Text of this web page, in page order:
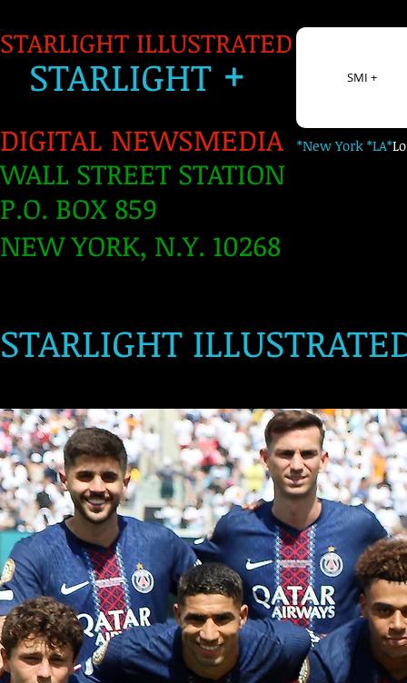
STARLIGHT
STARLIGHT ILLUSTRATED
STARLIGHT+
DIGITAL NEWSMEDIA *New York *LA*
WALL STREET STATION
P.O. BOX 859
NEW YORK, N.Y. 10268
​
SMI +